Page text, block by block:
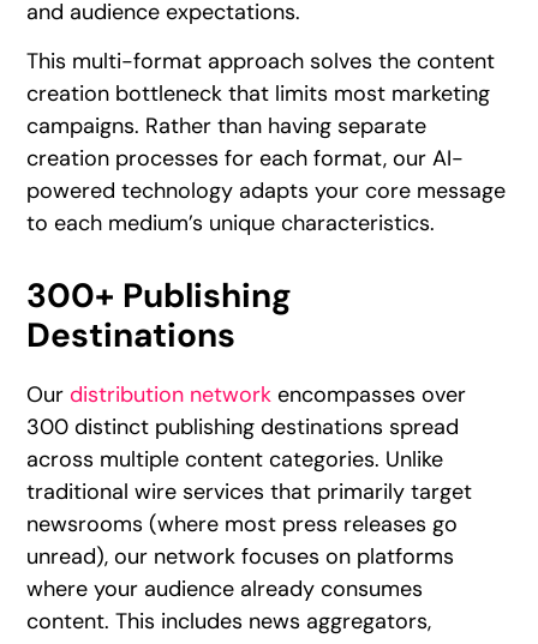
and audience expectations.
This multi-format approach solves the content
creation bottleneck that limits most marketing
campaigns. Rather than having separate
creation processes for each format, our AI-
powered technology adapts your core message
to each medium’s unique characteristics.
300+ Publishing
Destinations
Ourdistribution network encompasses over
300 distinct publishing destinations spread
across multiple content categories. Unlike
traditional wire services that primarily target
newsrooms (where most press releases go
unread), our network focuses on platforms
where your audience already consumes
content. This includes news aggregators,